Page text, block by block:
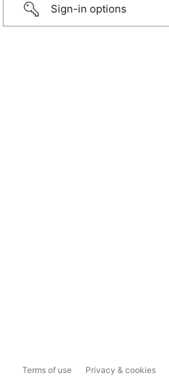
Sign-in options
Terms of use Privacy & cookies